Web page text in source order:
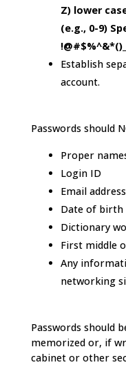
Z) lower
(e.g., 0-9)
Establish
account.
Passwords should
Proper
Login ID
Email address
Date of birth
Dictionary
First middle
Any
networking
Passwords should
memorized or, if
cabinet or other